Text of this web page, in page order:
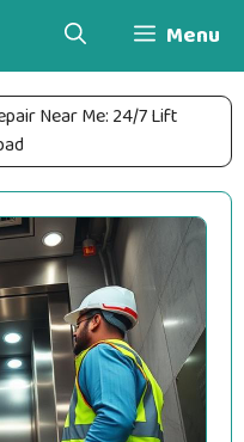
Menu
Near Me: 24/7 Lift